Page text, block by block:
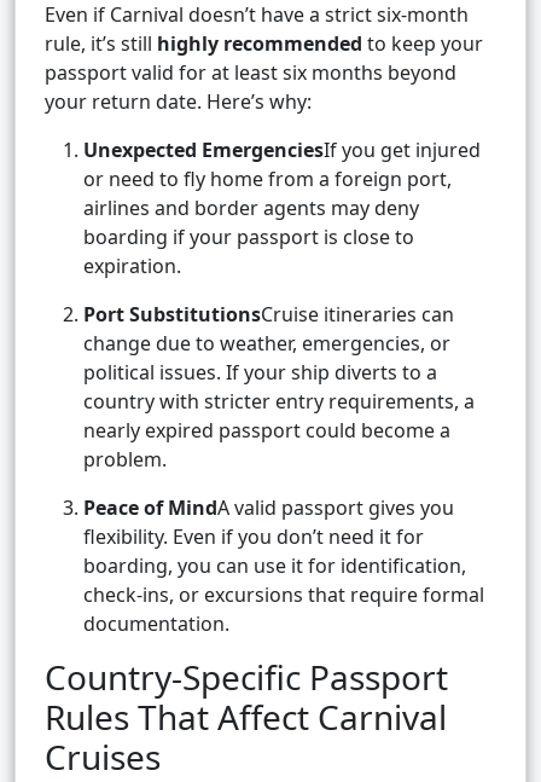
Even if Carnival doesn’t have a strict six-month
rule, it’s still highly recommended to keep your
passport valid for at least six months beyond
your return date. Here’s why:
Unexpected EmergenciesIf you get injured
or need to fly home from a foreign port,
airlines and border agents may deny
boarding if your passport is close to
expiration.
Port SubstitutionsCruise itineraries can
change due to weather, emergencies, or
political issues. If your ship diverts to a
country with stricter entry requirements, a
nearly expired passport could become a
problem.
Peace of MindA valid passport gives you
flexibility. Even if you don’t need it for
boarding, you can use it for identification,
check-ins, or excursions that require formal
documentation.
Country-Specific Passport
Rules That Affect Carnival
Cruises